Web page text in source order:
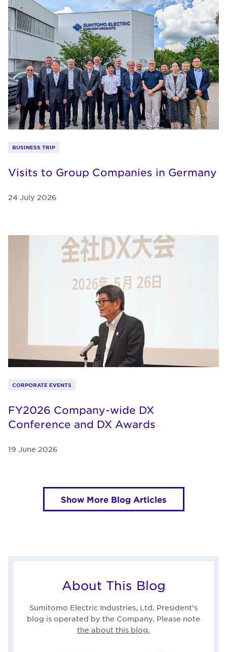
BUSINESS TRIP
Visits to Group Companies in Germany
24 July 2026
CORPORATE EVENTS
FY2026 Company-wide DX
Conference and DX Awards
19 June 2026
Show More Blog Articles
About This Blog
Sumitomo Electric Industries, Ltd. President's
blog is operated by the Company. Please note
the about this blog.